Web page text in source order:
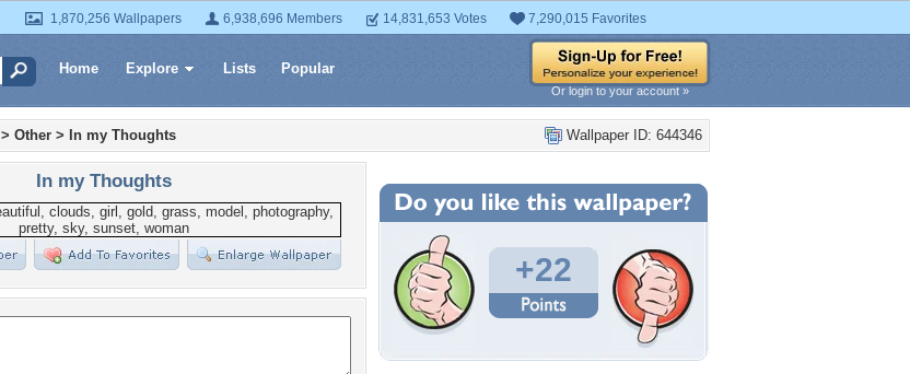
1,870,256 Wallpapers 6,938,696 Members 14,831,653 Votes 7,290,015 Favorites
Home Explore Lists Popular
Or login to your account »
Wallpaper ID: 644346
> Other > In my Thoughts
In my Thoughts
+22